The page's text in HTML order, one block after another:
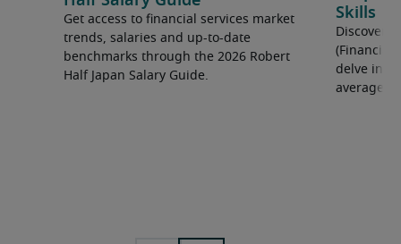
Get access to financial services market
trends, salaries and up-to-date
benchmarks through the 2026 Robert
Half Japan Salary Guide.
Skills
Discover
(Financial
delve into
average